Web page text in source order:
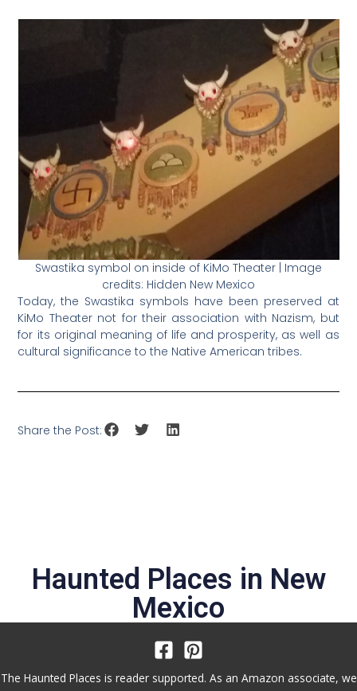
Swastika symbol on inside of KiMo Theater | Image
credits: Hidden New Mexico
Today, the Swastika symbols have been preserved at
KiMo Theater not for their association with Nazism, but
for its original meaning of life and prosperity, as well as
cultural significance to the Native American tribes.
Share the Post:
Haunted Places in New
Mexico
The Haunted Places is reader supported. As an Amazon associate, we